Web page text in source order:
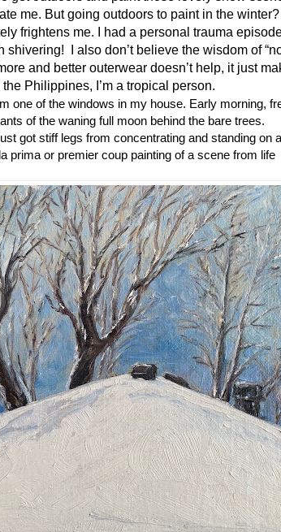
me. But going outdoors to paint in the winter?
frightens me. I had a personal trauma
I also don’t believe the wisdom of
and better outerwear doesn’t help, it just
Philippines, I’m a tropical person.
one of the windows in my house. Early morning,
of the waning full moon behind the bare trees.
got stiff legs from concentrating and standing on a
prima or premier coup painting of a scene from life